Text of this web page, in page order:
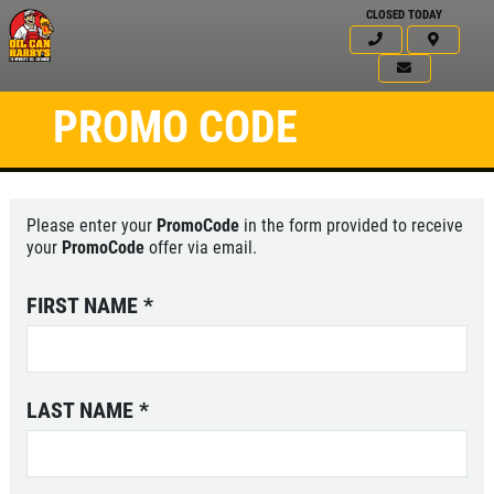
CLOSED TODAY
ABOUT US
PROMO CODE
Please enter your PromoCode in the form provided to receive
your PromoCode offer via email.
FIRST NAME *
LAST NAME *